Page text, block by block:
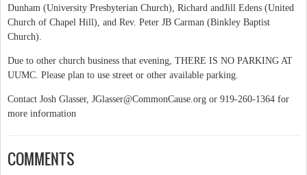
Dunham (University Presbyterian Church), Richard andJill Edens (United
Church of Chapel Hill), and Rev. Peter JB Carman (Binkley Baptist
Church).
Due to other church business that evening, THERE IS NO PARKING AT
UUMC. Please plan to use street or other available parking.
Contact Josh Glasser, JGlasser@CommonCause.org or 919-260-1364 for
more information
COMMENTS